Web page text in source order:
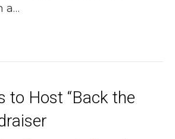
a…
to Host “Back the